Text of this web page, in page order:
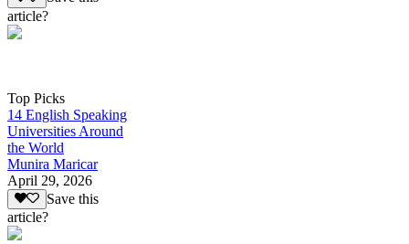
article?
Top Picks
14 English Speaking
Universities Around
the World
Munira Maricar
April 29, 2026
Save this
article?